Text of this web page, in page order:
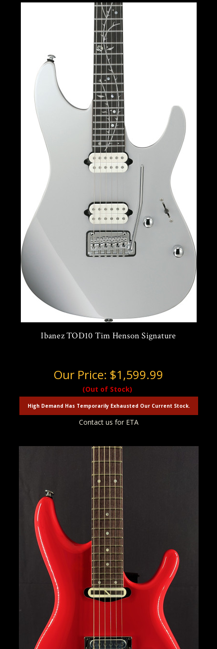
Ibanez TOD10 Tim Henson Signature
Our Price: $1,599.99
(Out of Stock)
High Demand Has Temporarily Exhausted Our Current Stock.
Contact us for ETA